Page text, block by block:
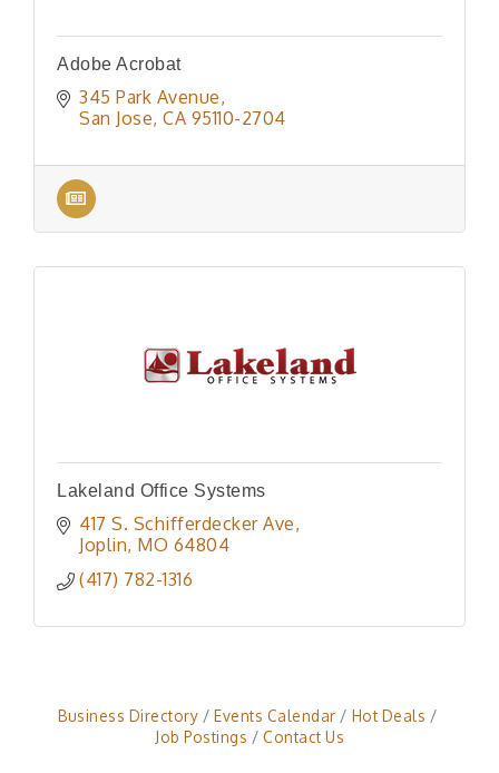
Adobe Acrobat
345 Park Avenue
San Jose CA 95110-2704
Lakeland Office Systems
417 S. Schifferdecker Ave
Joplin MO 64804
(417) 782-1316
Business Directory Events Calendar
Hot Deals
Job Postings
Contact Us